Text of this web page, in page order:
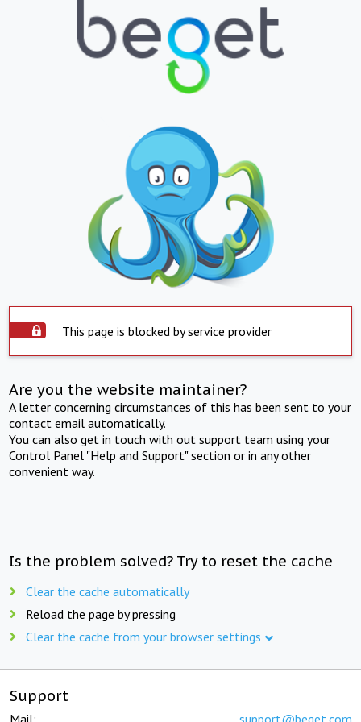
This page is blocked by service provider
Are you the website maintainer?
A letter concerning circumstances of this has been sent to your
contact email automatically.
You can also get in touch with out support team using your
Control Panel "Help and Support" section or in any other
convenient way.
Is the problem solved? Try to reset the cache
Clear the cache automatically
Reload the page by pressing
Clear the cache from your browser settings
Support
Mail: support@beget.com